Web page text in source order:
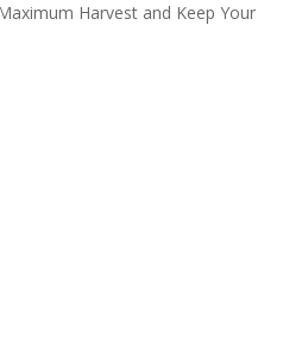
Harvest and Keep Your